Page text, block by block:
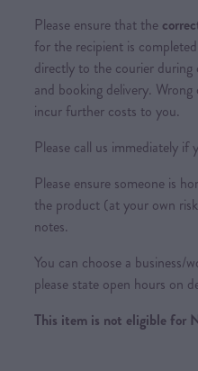
Please ensure that the
for the recipient is
directly to the courier
and booking delivery.
incur further costs to you.
Please call us immediately if
Please ensure someone is
the product (at your own
notes.
You can choose a business/
please state open hours on
This item is not eligible for